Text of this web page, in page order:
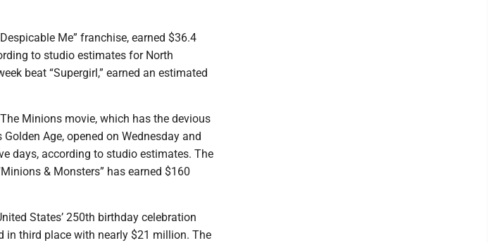
Me” franchise, earned $36.4
to studio estimates for North
beat “Supergirl,” earned an estimated
The Minions movie, which has the devious
Age, opened on Wednesday and
days, according to studio estimates. The
& Monsters” has earned $160
States’ 250th birthday celebration
in third place with nearly $21 million. The